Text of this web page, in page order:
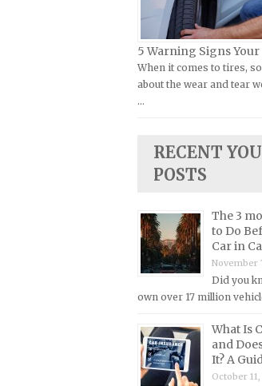
Jeep Repair
Kia Repair
Lamborghini
Lexus Repair
Lincoln Repair
Maserati Repair
Mazda Repair
Mercedes-Benz
Mercury Repair
MG Repair
MINI Repair
Mitsubishi Repair
Yamaha Repair
5 Warning Signs Your
When it comes to tires,
about the wear and tear
…
RECENT
POSTS
The 3
to Do
Car in
November
Did you
own over 17 million
What Is
and
It? A
October